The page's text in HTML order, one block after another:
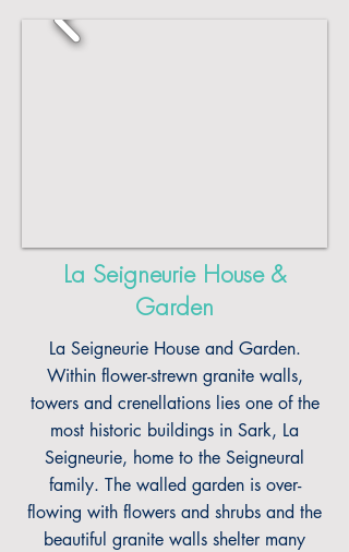
La Seigneurie House &
Garden
La Seigneurie House and Garden.
Within flower-strewn granite walls,
towers and crenellations lies one of the
most historic buildings in Sark, La
Seigneurie, home to the Seigneural
family. The walled garden is over-
flowing with flowers and shrubs and the
beautiful granite walls shelter many